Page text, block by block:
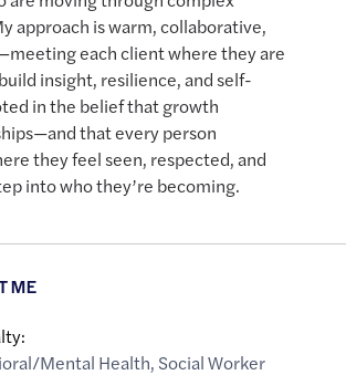
approach is warm, collaborative,
each client where they are
insight, resilience, and self-
in the belief that growth
that every person
they feel seen, respected, and
into who they’re becoming.
ME
Mental Health, Social Worker